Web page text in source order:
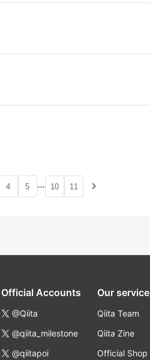
4 5 … 10 11 navigate_next
Official Accounts
@Qiita
@qiita_milestone
@qiitapoi
Our service
Qiita Team
Qiita Zine
Official Shop